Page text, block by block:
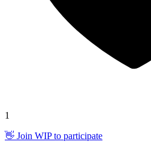
1
👋 Join WIP to participate